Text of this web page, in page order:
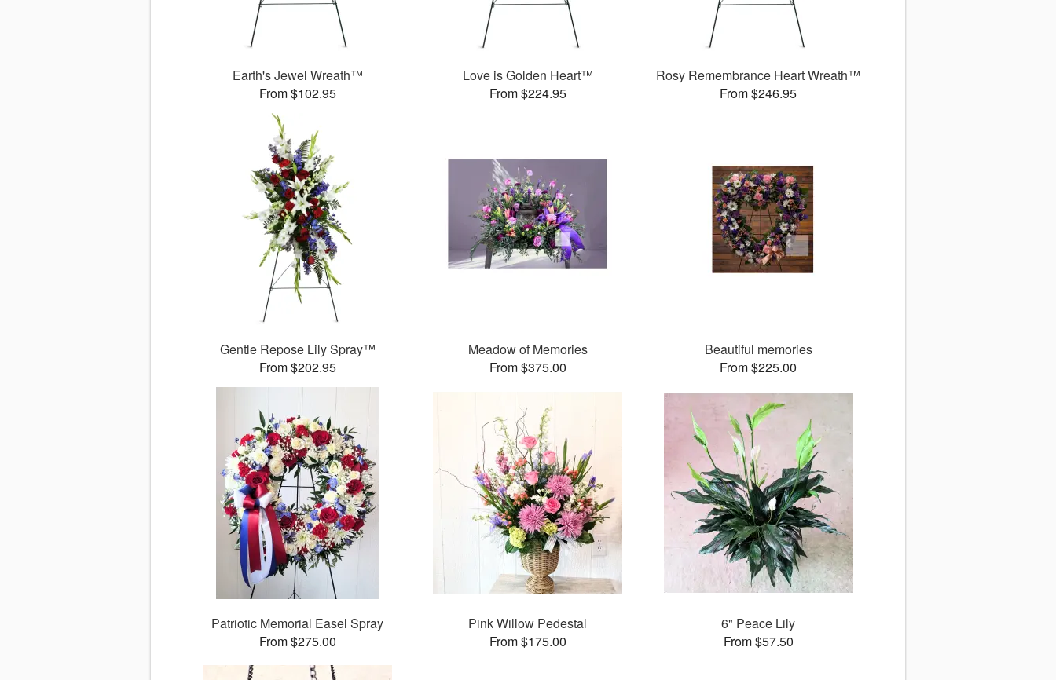
Earth's Jewel Wreath™
From $102.95
Love is Golden Heart™
From $224.95
Rosy Remembrance Heart Wreath™
From $246.95
Gentle Repose Lily Spray™
From $202.95
Meadow of Memories
From $375.00
Beautiful memories
From $225.00
Patriotic Memorial Easel Spray
From $275.00
Pink Willow Pedestal
From $175.00
6" Peace Lily
From $57.50